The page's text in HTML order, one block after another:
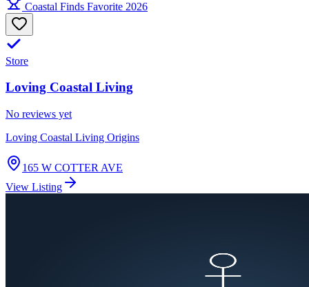
Coastal Finds Favorite 2026
Store
Loving Coastal Living
No reviews yet
Loving Coastal Living Origins
165 W COTTER AVE
View Listing